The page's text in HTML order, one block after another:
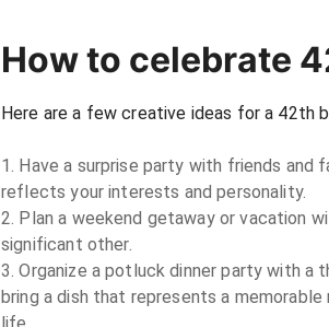
How to celebrate
Here are a few creative ideas for a 42th
1. Have a surprise party with friends and
reflects your interests and personality.
2. Plan a weekend getaway or vacation
significant other.
3. Organize a potluck dinner party with a
bring a dish that represents a
life.